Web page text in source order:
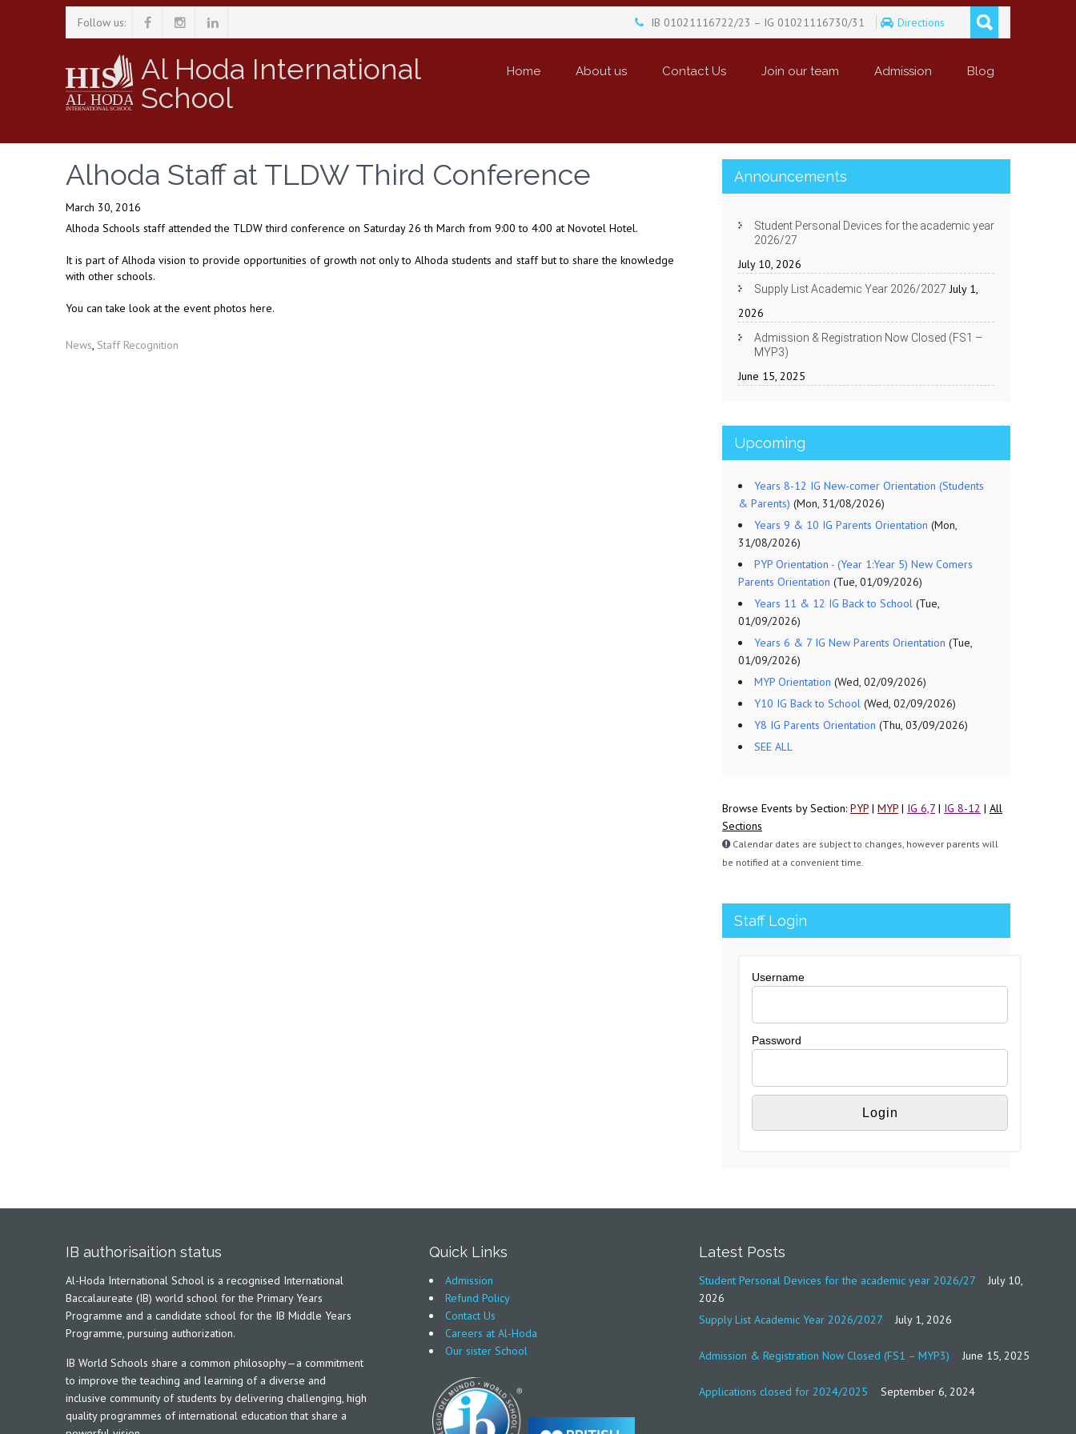
Follow us: IB 01021116722/23 – IG 01021116730/31 Directions
Al Hoda International
School
Home About us Contact Us Join our team Admission Blog
Alhoda Staff at TLDW Third Conference
March 30, 2016
Alhoda Schools staff attended the TLDW third conference on Saturday 26 th March from 9:00 to 4:00 at Novotel Hotel.
It is part of Alhoda vision to provide opportunities of growth not only to Alhoda students and staff but to share the knowledge
with other schools.
You can take look at the event photos here.
News, Staff Recognition
Announcements
Student Personal Devices for the academic year
2026/27
July 10, 2026
Supply List Academic Year 2026/2027 July 1,
2026
Admission & Registration Now Closed (FS1 –
MYP3)
June 15, 2025
Upcoming
Years 8-12 IG New-comer Orientation (Students
& Parents) (Mon, 31/08/2026)
Years 9 & 10 IG Parents Orientation (Mon,
31/08/2026)
PYP Orientation - (Year 1:Year 5) New Comers
Parents Orientation (Tue, 01/09/2026)
Years 11 & 12 IG Back to School (Tue,
01/09/2026)
Years 6 & 7 IG New Parents Orientation (Tue,
01/09/2026)
MYP Orientation (Wed, 02/09/2026)
Y10 IG Back to School (Wed, 02/09/2026)
Y8 IG Parents Orientation (Thu, 03/09/2026)
SEE ALL
Browse Events by Section: PYP | MYP | IG 6,7 | IG 8-12 | All
Sections
Calendar dates are subject to changes, however parents will
be notified at a convenient time.
Staff Login
Username
Password
IB authorisaition status
Al-Hoda International School is a recognised International
Baccalaureate (IB) world school for the Primary Years
Programme and a candidate school for the IB Middle Years
Programme, pursuing authorization.
IB World Schools share a common philosophy—a commitment
to improve the teaching and learning of a diverse and
inclusive community of students by delivering challenging, high
quality programmes of international education that share a
Quick Links
Admission
Refund Policy
Contact Us
Careers at Al-Hoda
Our sister School
Latest Posts
Student Personal Devices for the academic year 2026/27
July 10,
2026
Supply List Academic Year 2026/2027
July 1, 2026
Admission & Registration Now Closed (FS1 – MYP3) June 15, 2025
Applications closed for 2024/2025 September 6, 2024